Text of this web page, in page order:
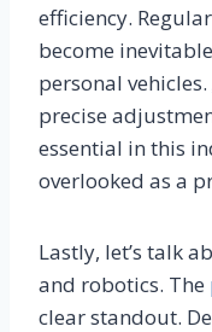
efficiency.
become
personal vehicles.
precise
essential in this
overlooked as a
Lastly, let’s talk
and robotics. The
clear standout.